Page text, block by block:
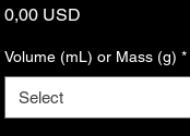
0,00 USD
Volume (mL) or Mass (g) *
Select